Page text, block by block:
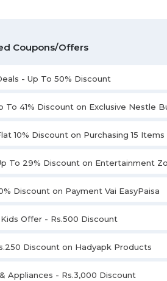
Coupons/Offers
- Up To 50% Discount
To 41% Discount on Exclusive Nestle
10% Discount on Purchasing 15 Items
To 29% Discount on Entertainment
Discount on Payment Vai EasyPaisa
Offer - Rs.500 Discount
Discount on Hadyapk Products
Appliances - Rs.3,000 Discount